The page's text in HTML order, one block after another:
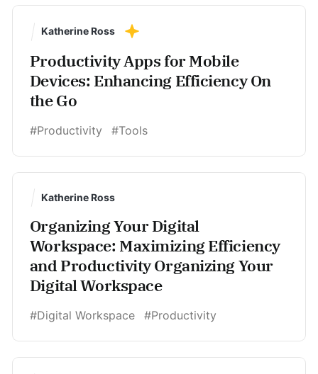
Katherine Ross
Productivity Apps for Mobile
Devices: Enhancing Efficiency On
the Go
#Productivity #Tools
Katherine Ross
Organizing Your Digital
Workspace: Maximizing Efficiency
and Productivity Organizing Your
Digital Workspace
#Digital Workspace #Productivity